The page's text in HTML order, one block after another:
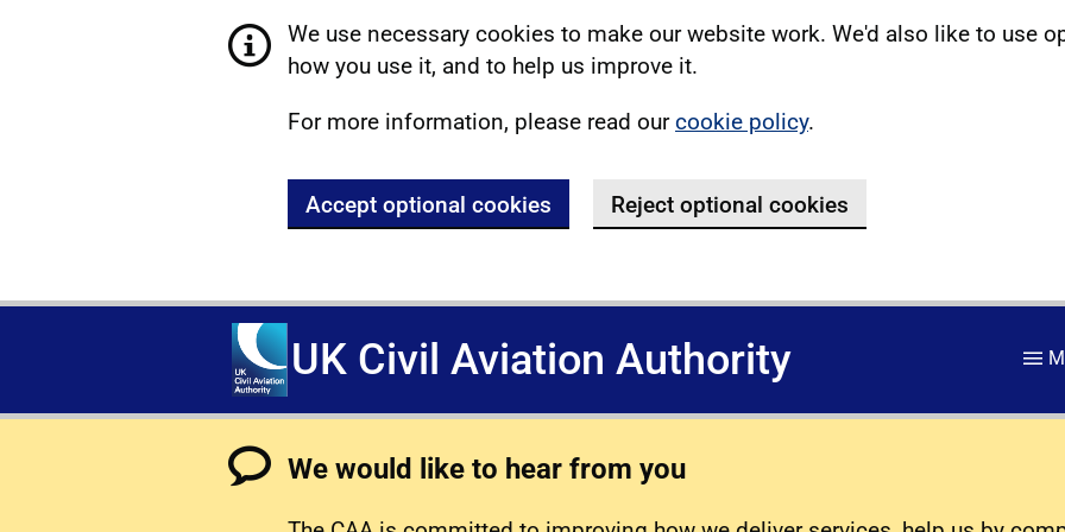
We use necessary cookies to make our website work. We'd also like to use
how you use it, and to help us improve it.
For more information, please read ourcookie policy.
Accept optional cookies Reject optional cookies
UK Civil Aviation Authority
We would like to hear from you